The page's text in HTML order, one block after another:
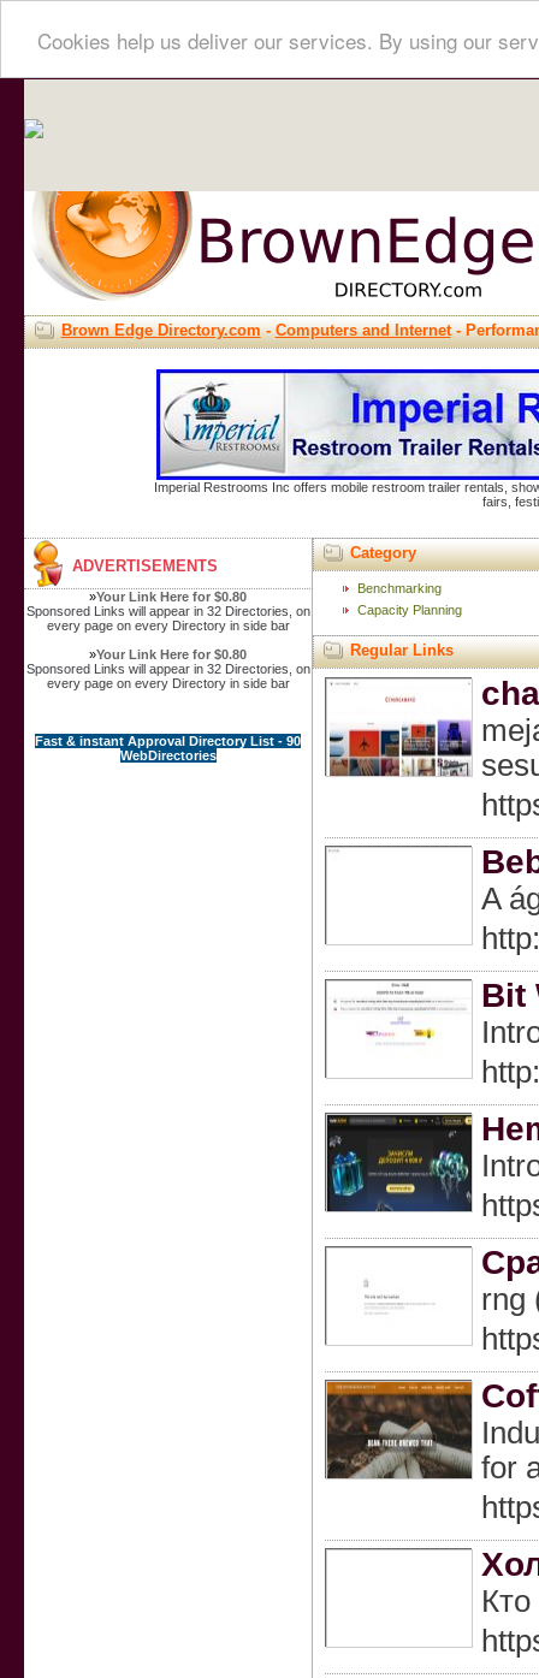
Cookies help us deliver our services. By using our
Brown Edge Directory.com-Computers and Internet-
Imperial Restrooms Inc offers mobile restroom trailer rentals,
fairs,
ADVERTISEMENTS
»Your Link Here for $0.80
Sponsored Links will appear in 32 Directories, on
every page on every Directory in side bar
»Your Link Here for $0.80
Sponsored Links will appear in 32 Directories, on
every page on every Directory in side bar
Fast & instant Approval Directory List - 90
WebDirectories
Category
Benchmarking
Capacity Planning
Regular Links
A
Bit
rng
for